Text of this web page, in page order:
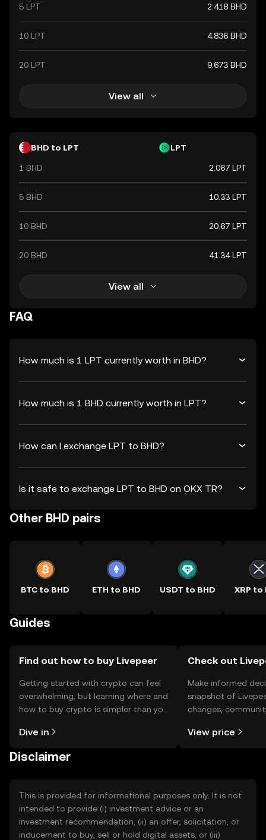
5 LPT 2.418 BHD
10 LPT 4.836 BHD
20 LPT 9.673 BHD
View all
BHD to LPT LPT
1 BHD 2.067 LPT
5 BHD 10.33 LPT
10 BHD 20.67 LPT
20 BHD 41.34 LPT
View all
FAQ
How much is 1 LPT currently worth in BHD?
How much is 1 BHD currently worth in LPT?
How can I exchange LPT to BHD?
Is it safe to exchange LPT to BHD on OKX TR?
Other BHD pairs
BTC to BHD ETH to BHD USDT to BHD XRP to
Guides
Find out how to buy Livepeer
Getting started with crypto can feel
overwhelming, but learning where and
how to buy crypto is simpler than you
the OKX TR mobile app, or right here
Dive in
Check out
Make informed
snapshot of
changes,
View price
Disclaimer
This is provided for informational purposes only. It is not
intended to provide (i) investment advice or an
investment recommendation, (ii) an offer, solicitation, or
inducement to buy, sell or hold digital assets, or (iii)